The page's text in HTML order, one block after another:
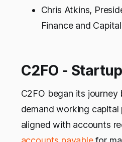
Chris Atkins,
Finance and
C2FO -
C2FO began its
demand working
aligned with accounts